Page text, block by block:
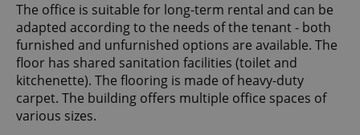
The office is suitable for long-term rental and can be
adapted according to the needs of the tenant - both
furnished and unfurnished options are available. The
floor has shared sanitation facilities (toilet and
kitchenette). The flooring is made of heavy-duty
carpet. The building offers multiple office spaces of
various sizes.